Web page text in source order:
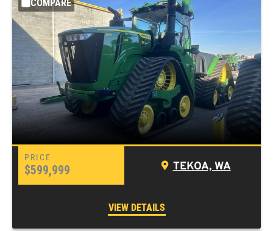
COMPARE
$599,999 TEKOA, WA
VIEW DETAILS